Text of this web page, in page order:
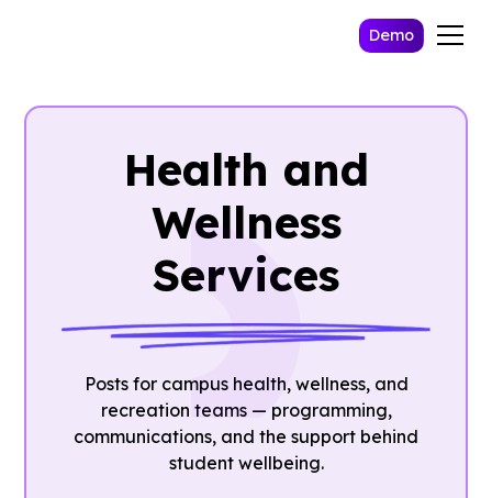
Demo
Health and
Wellness
Services
Posts for campus health, wellness, and
recreation teams — programming,
communications, and the support behind
student wellbeing.